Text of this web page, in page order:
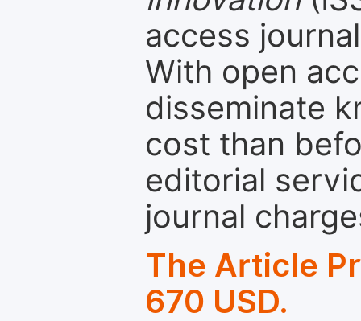
access
With open
disseminate
cost than
editorial
journal
The Article
670 USD.